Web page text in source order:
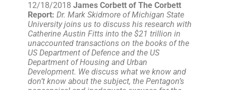
12/18/2018 James Corbett of The Corbett
Report: Dr. Mark Skidmore of Michigan State
University joins us to discuss his research with
Catherine Austin Fitts into the $21 trillion in
unaccounted transactions on the books of the
US Department of Defence and the US
Department of Housing and Urban
Development. We discuss what we know and
don’t know about the subject, the Pentagon’s